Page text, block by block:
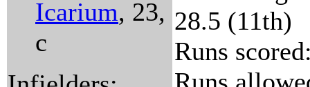
Icarium, 23,
c
28.5 (11th)
Runs